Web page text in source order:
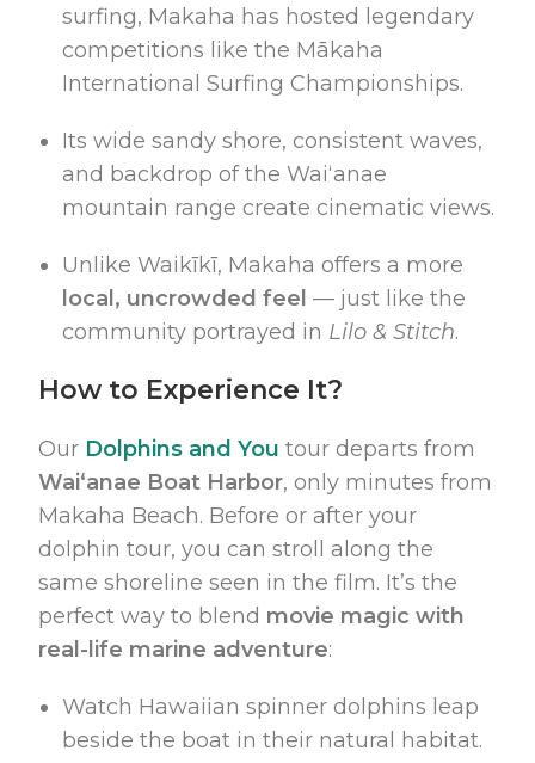
surfing, Makaha has hosted legendary
competitions like the Mākaha
International Surfing Championships.
Its wide sandy shore, consistent waves,
and backdrop of the Waiʻanae
mountain range create cinematic views.
Unlike Waikīkī, Makaha offers a more
local, uncrowded feel — just like the
community portrayed in Lilo & Stitch.
How to Experience It?
Our Dolphins and You tour departs from
Waiʻanae Boat Harbor, only minutes from
Makaha Beach. Before or after your
dolphin tour, you can stroll along the
same shoreline seen in the film. It’s the
perfect way to blend movie magic with
real-life marine adventure:
Watch Hawaiian spinner dolphins leap
beside the boat in their natural habitat.